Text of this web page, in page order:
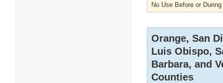
No Use Before or
Orange, San
Luis Obispo,
Barbara, and
Counties